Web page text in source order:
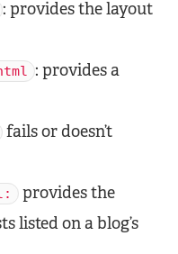
: provides the layout
: provides a
fails or doesn’t
provides the
listed on a blog’s